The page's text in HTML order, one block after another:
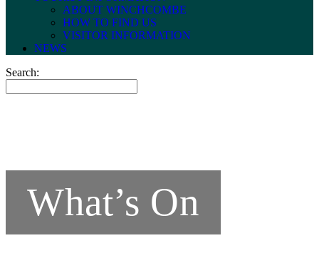
ABOUT WINCHCOMBE
HOW TO FIND US
VISITOR INFORMATION
NEWS
Search:
What’s On